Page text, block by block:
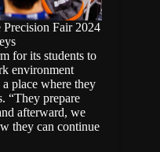
Fair 2024
for its students to
environment
place where they
“They prepare
afterward, we
they can continue